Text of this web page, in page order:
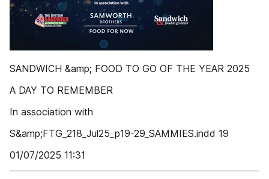
SANDWICH &amp; FOOD TO GO OF THE YEAR 2025
A DAY TO REMEMBER
In association with
S&amp;FTG_218_Jul25_p19-29_SAMMIES.indd 19
01/07/2025 11:31